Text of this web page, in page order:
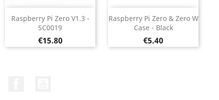
Raspberry Pi Zero V1.3 -
SC0019
Price
€15.80
Raspberry Pi Zero & Zero W
Case - Black
Price
€5.40